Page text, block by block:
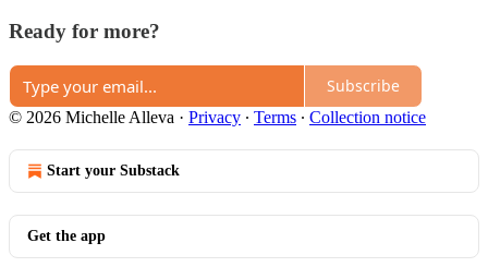
Ready for more?
Subscribe
© 2026 Michelle Alleva · Privacy ∙ Terms ∙ Collection notice
Start your Substack
Get the app